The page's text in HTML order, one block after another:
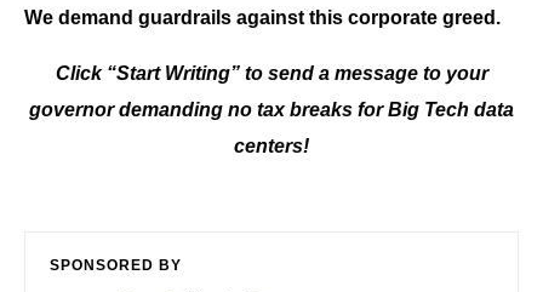
We demand guardrails against this corporate greed.
Click “Start Writing” to send a message to your
governor demanding no tax breaks for Big Tech data
centers!
SPONSORED BY